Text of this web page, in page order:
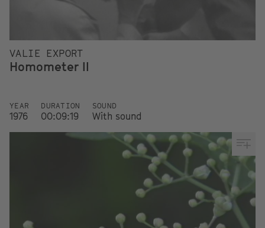
VALIE EXPORT
Homometer II
YEAR
1976
DURATION
00:09:19
SOUND
With sound